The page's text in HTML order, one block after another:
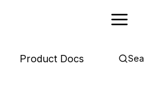
Product Docs